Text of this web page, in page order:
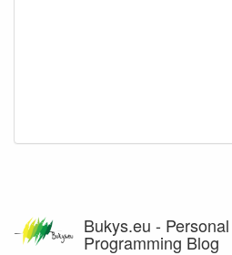
Bukys.eu -
Programming Blog